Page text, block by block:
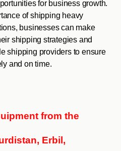
for business growth.
of shipping heavy
businesses can make
shipping strategies and
shipping providers to ensure
and on time.
from the
Erbil,